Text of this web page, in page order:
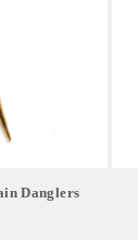
Danglers